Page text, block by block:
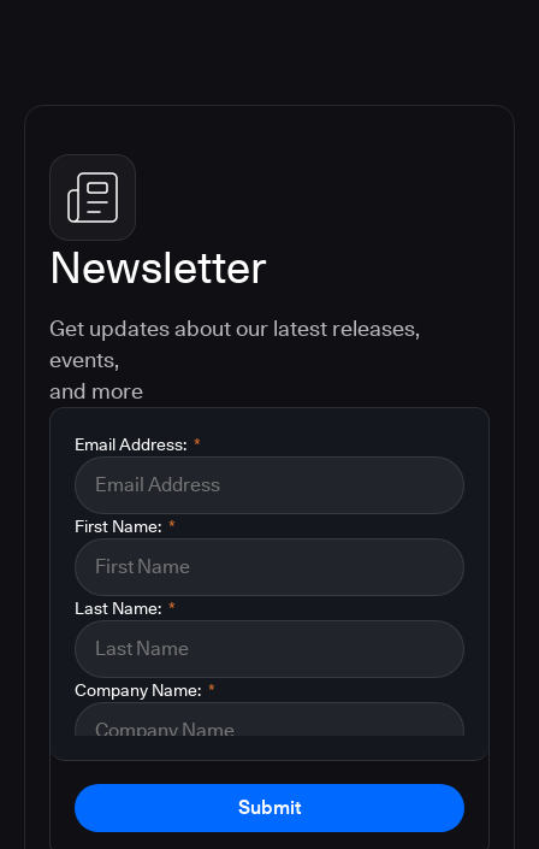
Newsletter
Get updates about our latest releases,
events,
and more
*
Email Address:
*
First Name:
*
Last Name:
*
Company Name:
Submit